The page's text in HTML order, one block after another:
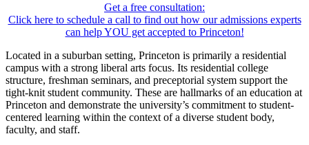
Get a free consultation:
Click here to schedule a call to find out how our admissions experts
can help YOU get accepted to Princeton!
Located in a suburban setting, Princeton is primarily a residential
campus with a strong liberal arts focus. Its residential college
structure, freshman seminars, and preceptorial system support the
tight-knit student community. These are hallmarks of an education at
Princeton and demonstrate the university’s commitment to student-
centered learning within the context of a diverse student body,
faculty, and staff.